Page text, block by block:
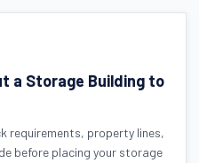
a Storage Building to
requirements, property lines,
before placing your storage